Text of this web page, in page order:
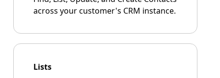
across your customer's CRM instance.
Lists